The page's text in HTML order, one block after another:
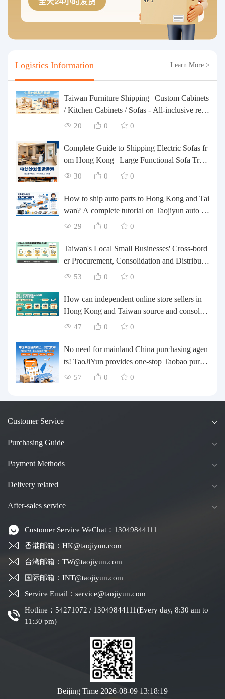
Logistics Information Learn More >
Taiwan Furniture Shipping | Custom Cabinets
/ Kitchen Cabinets / Sofas - All-inclusive rein
forcement, customs clearance and taxes inclu
20 0 0
Complete Guide to Shipping Electric Sofas fr
om Hong Kong | Large Functional Sofa Tran
sfer, Packing, Customs Clearance, and Door-t
30 0 0
How to ship auto parts to Hong Kong and Tai
wan? A complete tutorial on Taojiyun auto pa
rts forwarding.
29 0 0
Taiwan's Local Small Businesses' Cross-bord
er Procurement, Consolidation and Distributio
n Cost Reduction Comprehensive Plan | Smal
ogistics Optimization Guide
53 0 0
How can independent online store sellers in
Hong Kong and Taiwan source and consolida
te their inventory? Taobao Logistics offers a o
47 0 0
No need for mainland China purchasing agen
ts! TaoJiYun provides one-stop Taobao purch
asing and payment services, consolidation an
57 0 0
Customer Service
Purchasing Guide
Payment Methods
Delivery related
After-sales service
Customer Service WeChat：13049844111
香港邮箱：HK@taojiyun.com
台湾邮箱：TW@taojiyun.com
国际邮箱：INT@taojiyun.com
Service Email：service@taojiyun.com
Hotline：54271072 / 13049844111(Every day, 8:30 am to
11:30 pm)
Beijing Time 2026-08-09 13:18:20